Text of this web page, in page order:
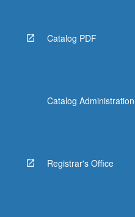
Catalog PDF
Catalog Administration
Registrar's Office